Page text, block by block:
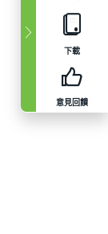
下載
意見回饋